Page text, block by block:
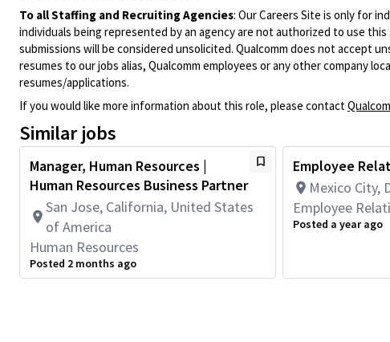
To all Staffing and Recruiting Agencies: Our Careers Site is only for
individuals being represented by an agency are not authorized to use
submissions will be considered unsolicited. Qualcomm does not accept
resumes to our jobs alias, Qualcomm employees or any other company
resumes/applications.
If you would like more information about this role, please contact
Similar jobs
Manager, Human Resources |
Human Resources Business Partner
San Jose, California, United States
of America
Human Resources
Posted 2 months ago
Employee
Mexico City,
Employee
Posted a year ago